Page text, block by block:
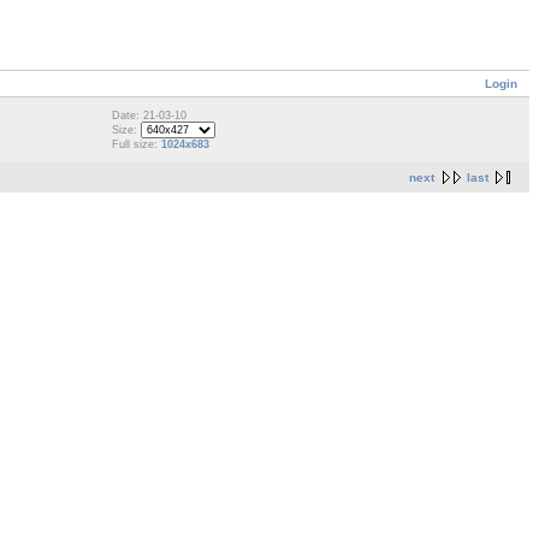
Login
Date: 21-03-10
Size:
Full size: 1024x683
next last